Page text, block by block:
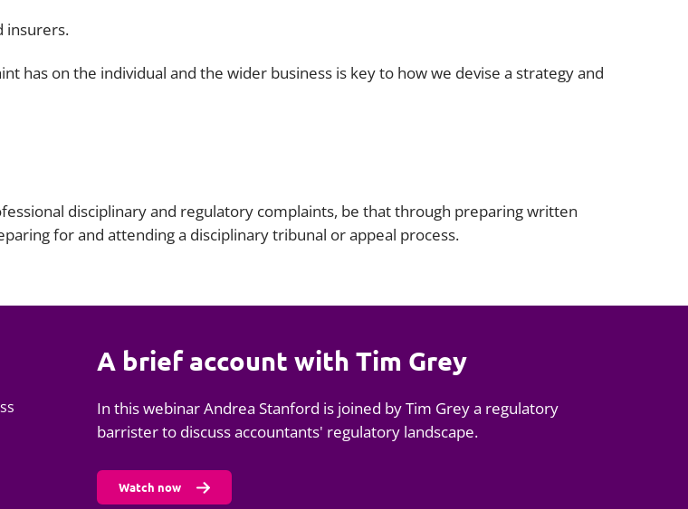
insurers.
has on the individual and the wider business is key to how we devise a strategy and
disciplinary and regulatory complaints, be that through preparing written
for and attending a disciplinary tribunal or appeal process.
A brief account with Tim Grey
In this webinar Andrea Stanford is joined by Tim Grey a regulatory
barrister to discuss accountants' regulatory landscape.
Watch now